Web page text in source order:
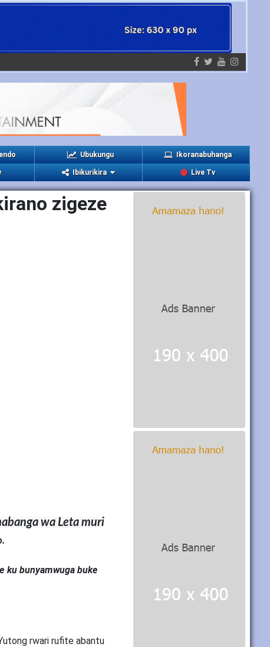
Ubukungu Ikoranabuhanga
Ibikurikira Live Tv
zigeze
wa Leta muri
ku bunyamwuga buke
rwari rufite abantu